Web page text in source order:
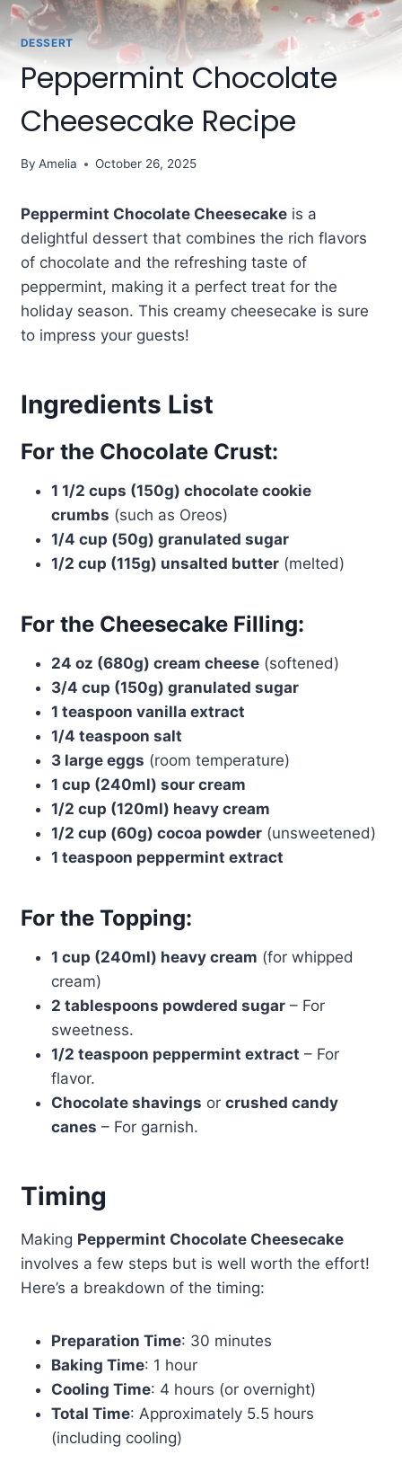
DESSERT
Peppermint Chocolate
Cheesecake Recipe
By Amelia October 26, 2025
Peppermint Chocolate Cheesecakeis a
delightful dessert that combines the rich flavors
of chocolate and the refreshing taste of
peppermint, making it a perfect treat for the
holiday season. This creamy cheesecake is sure
to impress your guests!
Ingredients List
For the Chocolate Crust:
1 1/2 cups (150g) chocolate cookie
crumbs (such as Oreos)
1/4 cup (50g) granulated sugar
1/2 cup (115g) unsalted butter(melted)
For the Cheesecake Filling:
24 oz (680g) cream cheese(softened)
3/4 cup (150g) granulated sugar
1 teaspoon vanilla extract
1/4 teaspoon salt
3 large eggs (room temperature)
1 cup (240ml) sour cream
1/2 cup (120ml) heavy cream
1/2 cup (60g) cocoa powder(unsweetened)
1 teaspoon peppermint extract
For the Topping:
1 cup (240ml) heavy cream (for whipped
cream)
2 tablespoons powdered sugar– For
sweetness.
1/2 teaspoon peppermint extract – For
flavor.
Chocolate shavings or crushed candy
canes – For garnish.
Timing
Making Peppermint Chocolate Cheesecake
involves a few steps but is well worth the effort!
Here’s a breakdown of the timing:
Preparation Time: 30 minutes
Baking Time: 1 hour
Cooling Time: 4 hours (or overnight)
Total Time: Approximately 5.5 hours
(including cooling)